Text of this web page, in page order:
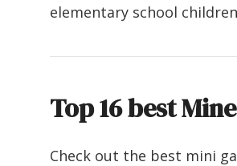
elementary school
Top 16 best
Check out the best mini